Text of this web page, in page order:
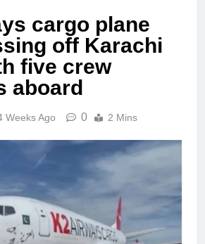
cargo plane
off Karachi
five crew
aboard
Weeks Ago 0 2 Mins